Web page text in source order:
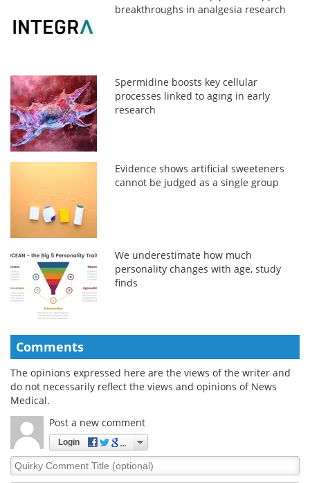
breakthroughs in analgesia research
Spermidine boosts key cellular
processes linked to aging in early
research
Evidence shows artificial sweeteners
cannot be judged as a single group
We underestimate how much
personality changes with age, study
finds
Comments
The opinions expressed here are the views of the writer and
do not necessarily reflect the views and opinions of News
Medical.
Post a new comment
Login
Quirky
Comment